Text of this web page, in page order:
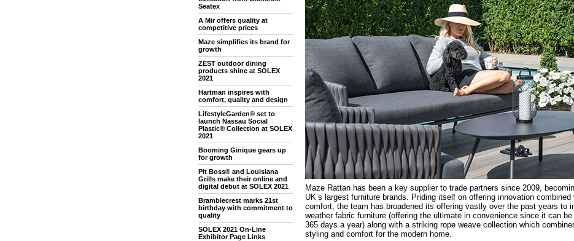
Seatex
A Mir offers quality at
competitive prices
Maze simplifies its brand for
growth
ZEST outdoor dining
products shine at SOLEX
2021
Hartman inspires with
comfort, quality and design
LifestyleGarden® set to
launch Nassau Social
Plastic® Collection at SOLEX
2021
Booming Ginique gears up
for growth
Pit Boss® and Louisiana
Grills make their online and
digital debut at SOLEX 2021
Bramblecrest marks 21st
birthday with commitment to
quality
SOLEX 2021 On-Line
Exhibitor Page Links
Maze Rattan has been a key supplier to trade partners since 2009,
UK’s largest furniture brands. Priding itself on offering innovation
comfort, the team has broadened its offering vastly over the past years to
weather fabric furniture (offering the ultimate in convenience since it can
365 days a year) along with a striking rope weave collection which
styling and comfort for the modern home.